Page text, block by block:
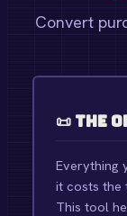
Convert
📜 The
Everything
it costs the
This tool